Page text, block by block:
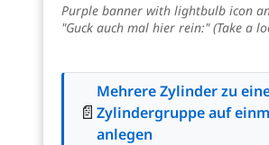
Purple banner with lightbulb icon
"Guck auch mal hier rein:" (Take a
📄
Mehrere Zylinder zu
Zylindergruppe auf
anlegen